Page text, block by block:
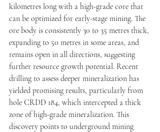
kilometres long with a high-grade core that
can be optimized for early-stage mining. The
ore body is consistently 30 to 35 metres thick,
expanding to 50 metres in some areas, and
remains open in all directions, suggesting
further resource growth potential. Recent
drilling to assess deeper mineralization has
yielded promising results, particularly from
hole CRDD 184, which intercepted a thick
zone of high-grade mineralization. This
discovery points to underground mining